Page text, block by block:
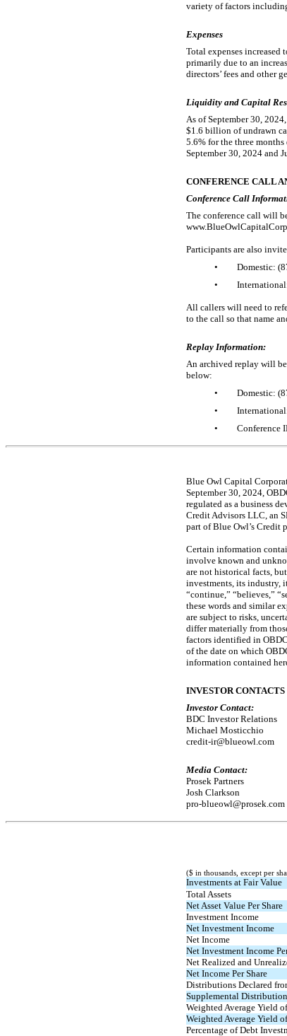
variety of factors
Expenses
Total expenses
primarily due to an
directors’ fees and other
Liquidity and Capital
As of September 30,
$1.6 billion of undrawn
5.6% for the three
September 30, 2024 and
CONFERENCE CALL
Conference Call
The conference call will
Participants are also
•
Domestic:
•
All callers will need to
to the call so that name
Replay Information:
An archived replay will
below:
•
Domestic:
•
•
Conference
Blue Owl Capital
September 30, 2024,
regulated as a business
Credit Advisors LLC, an
part of Blue Owl’s Credit
Certain information
involve known and
are not historical facts,
investments, its industry,
“continue,” “believes,”
these words and similar
are subject to risks,
differ materially from
factors identified in
of the date on which
information contained
INVESTOR CONTACTS
Investor Contact:
BDC Investor Relations
Michael Mosticchio
credit-ir@blueowl.com
Media Contact:
Prosek Partners
Josh Clarkson
pro-blueowl@prosek.com
($ in thousands, except per
Investments at Fair Value
Total Assets
Net Asset Value Per Share
Investment Income
Net Investment Income
Net Income
Net Investment Income
Net Realized and
Net Income Per Share
Distributions Declared
Supplemental
Weighted Average Yield
Weighted Average Yield
Percentage of Debt